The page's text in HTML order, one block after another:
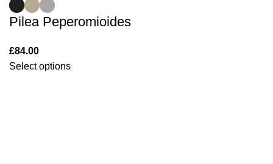
Pilea Peperomioides
£84.00
Select options